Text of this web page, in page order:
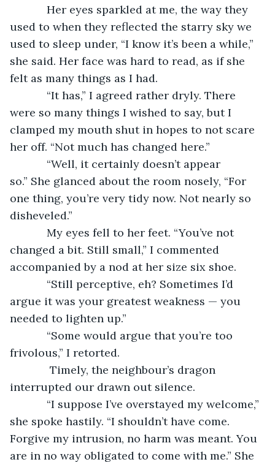
Her eyes sparkled at me, the way they
used to when they reflected the starry sky we
used to sleep under, “I know it’s been a while,”
she said. Her face was hard to read, as if she
felt as many things as I had.
“It has,” I agreed rather dryly. There
were so many things I wished to say, but I
clamped my mouth shut in hopes to not scare
her off. “Not much has changed here.”
“Well, it certainly doesn’t appear
so.” She glanced about the room nosely, “For
one thing, you’re very tidy now. Not nearly so
disheveled.”
My eyes fell to her feet. “You’ve not
changed a bit. Still small,” I commented
accompanied by a nod at her size six shoe.
“Still perceptive, eh? Sometimes I’d
argue it was your greatest weakness — you
needed to lighten up.”
“Some would argue that you’re too
frivolous,” I retorted.
Timely, the neighbour’s dragon
interrupted our drawn out silence.
“I suppose I’ve overstayed my welcome,”
she spoke hastily. “I shouldn’t have come.
Forgive my intrusion, no harm was meant. You
are in no way obligated to come with me.” She